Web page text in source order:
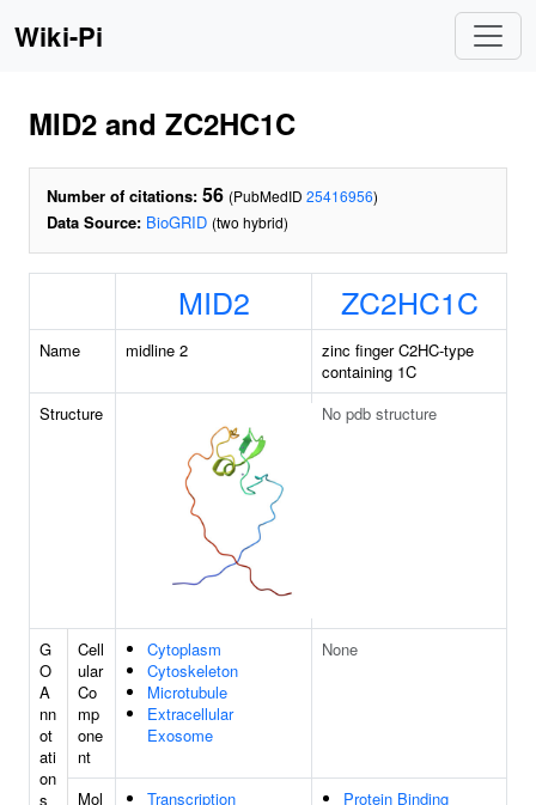
Wiki-Pi
MID2 and ZC2HC1C
Number of citations: 56 (PubMedID 25416956)
Data Source: BioGRID (two hybrid)
MID2 ZC2HC1C
Name midline 2
zinc finger C2HC-type
containing 1C
Structure
No pdb structure
G
O
A
nn
ot
ati
on
s
Cell
ular
Co
mp
one
nt
Cytoplasm
Cytoskeleton
Microtubule
Extracellular
Exosome
None
Mol
Transcription
Protein Binding